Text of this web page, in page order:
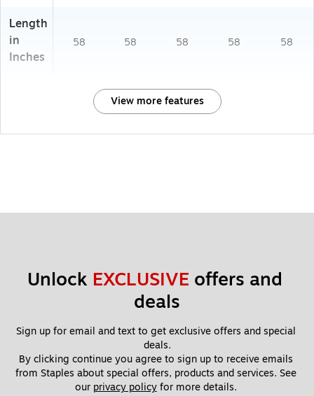
Length
in
Inches
58 58 58 58 58
View more features
Unlock EXCLUSIVE offers and
deals
Sign up for email and text to get exclusive offers and special
deals.
By clicking continue you agree to sign up to receive emails
from Staples about special offers, products and services. See
our privacy policy for more details.